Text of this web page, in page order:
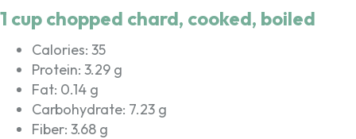
1 cup chopped chard, cooked, boiled
Calories: 35
Protein: 3.29 g
Fat: 0.14 g
Carbohydrate: 7.23 g
Fiber: 3.68 g